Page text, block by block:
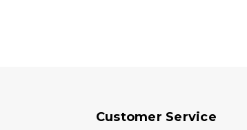
Customer Service